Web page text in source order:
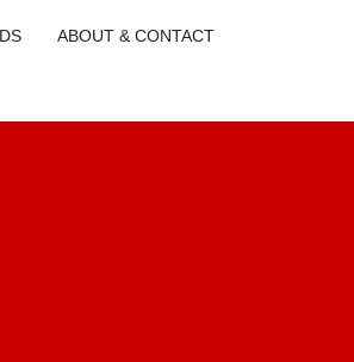
ABOUT & CONTACT